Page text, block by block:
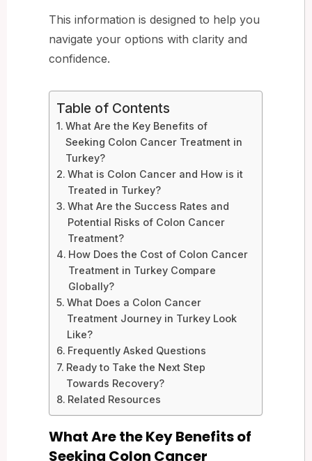
This information is designed to help you
navigate your options with clarity and
confidence.
Table of Contents
What Are the Key Benefits of
Seeking Colon Cancer Treatment in
Turkey?
What is Colon Cancer and How is it
Treated in Turkey?
What Are the Success Rates and
Potential Risks of Colon Cancer
Treatment?
How Does the Cost of Colon Cancer
Treatment in Turkey Compare
Globally?
What Does a Colon Cancer
Treatment Journey in Turkey Look
Like?
Frequently Asked Questions
Ready to Take the Next Step
Towards Recovery?
Related Resources
What Are the Key Benefits of
Seeking Colon Cancer